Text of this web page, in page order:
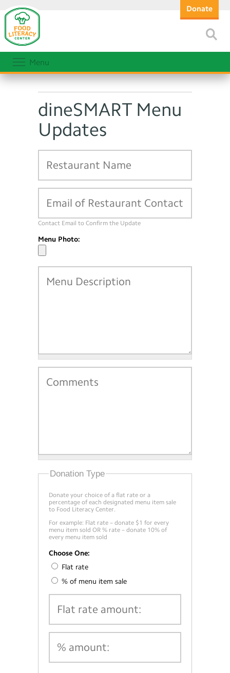
Donate
Menu
dineSMART Menu
Updates
Contact Email to Confirm the Update
Menu Photo:
Donation Type
Donate your choice of a flat rate or a
percentage of each designated menu item sale
to Food Literacy Center.
For example: Flat rate – donate $1 for every
menu item sold OR % rate – donate 10% of
every menu item sold
Choose One:
Flat rate
% of menu item sale